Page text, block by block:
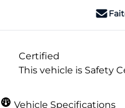
Certified
This vehicle is Safety
Vehicle Specifications